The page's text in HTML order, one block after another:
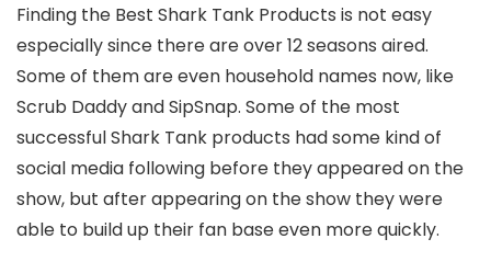
Finding the Best Shark Tank Products is not easy
especially since there are over 12 seasons aired.
Some of them are even household names now, like
Scrub Daddy and SipSnap. Some of the most
successful Shark Tank products had some kind of
social media following before they appeared on the
show, but after appearing on the show they were
able to build up their fan base even more quickly.